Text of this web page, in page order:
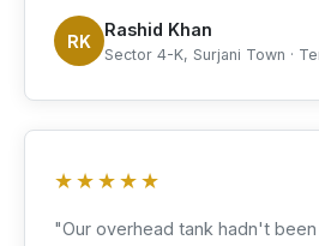
RK Rashid Khan
Sector 4-K, Surjani Town ·
★★★★★
"Our overhead tank hadn't